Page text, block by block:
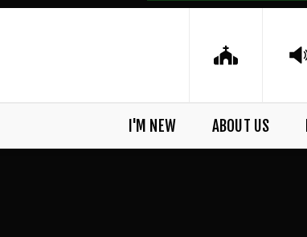
I'M NEW ABOUT US